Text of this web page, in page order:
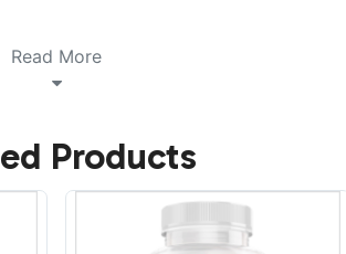
branding requirements are met
target market, all within
product integrity.
Read More
Products